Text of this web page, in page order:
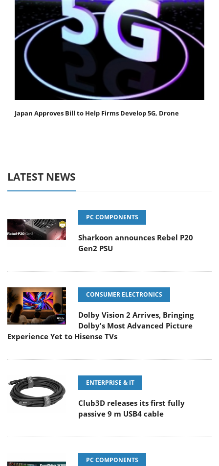
Japan Approves Bill to Help Firms Develop 5G, Drone
LATEST NEWS
PC COMPONENTS
Sharkoon announces Rebel P20
Gen2 PSU
CONSUMER ELECTRONICS
Dolby Vision 2 Arrives, Bringing
Dolby's Most Advanced Picture
Experience Yet to Hisense TVs
ENTERPRISE & IT
Club3D releases its first fully
passive 9 m USB4 cable
PC COMPONENTS